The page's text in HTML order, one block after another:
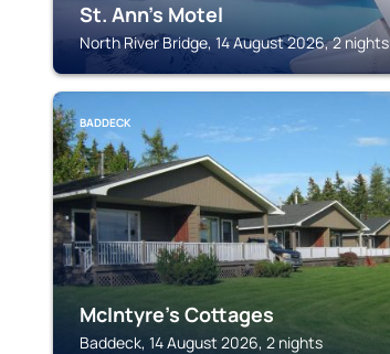
St. Ann's Motel
North River Bridge, 14 August 2026, 2 nights
BADDECK
McIntyre's Cottages
Baddeck, 14 August 2026, 2 nights